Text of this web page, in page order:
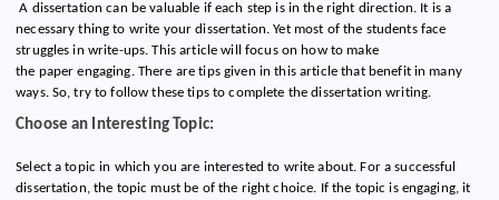
A dissertation can be valuable if each step is in the right direction. It is a
necessary thing to write your dissertation. Yet most of the students face
struggles in write-ups. This article will focus on how to make
the paper engaging. There are tips given in this article that benefit in many
ways. So, try to follow these tips to complete the dissertation writing.
Choose an Interesting Topic:
Select a topic in which you are interested to write about. For a successful
dissertation, the topic must be of the right choice. If the topic is engaging, it